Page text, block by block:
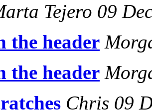
Tejero 09
the header
the header
Chris 09